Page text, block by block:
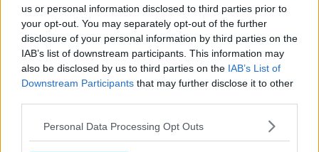
us or personal information disclosed to third parties prior to
your opt-out. You may separately opt-out of the further
disclosure of your personal information by third parties on the
IAB’s list of downstream participants. This information may
also be disclosed by us to third parties on the IAB’s List of
Downstream Participants that may further disclose it to other
Personal Data Processing Opt Outs